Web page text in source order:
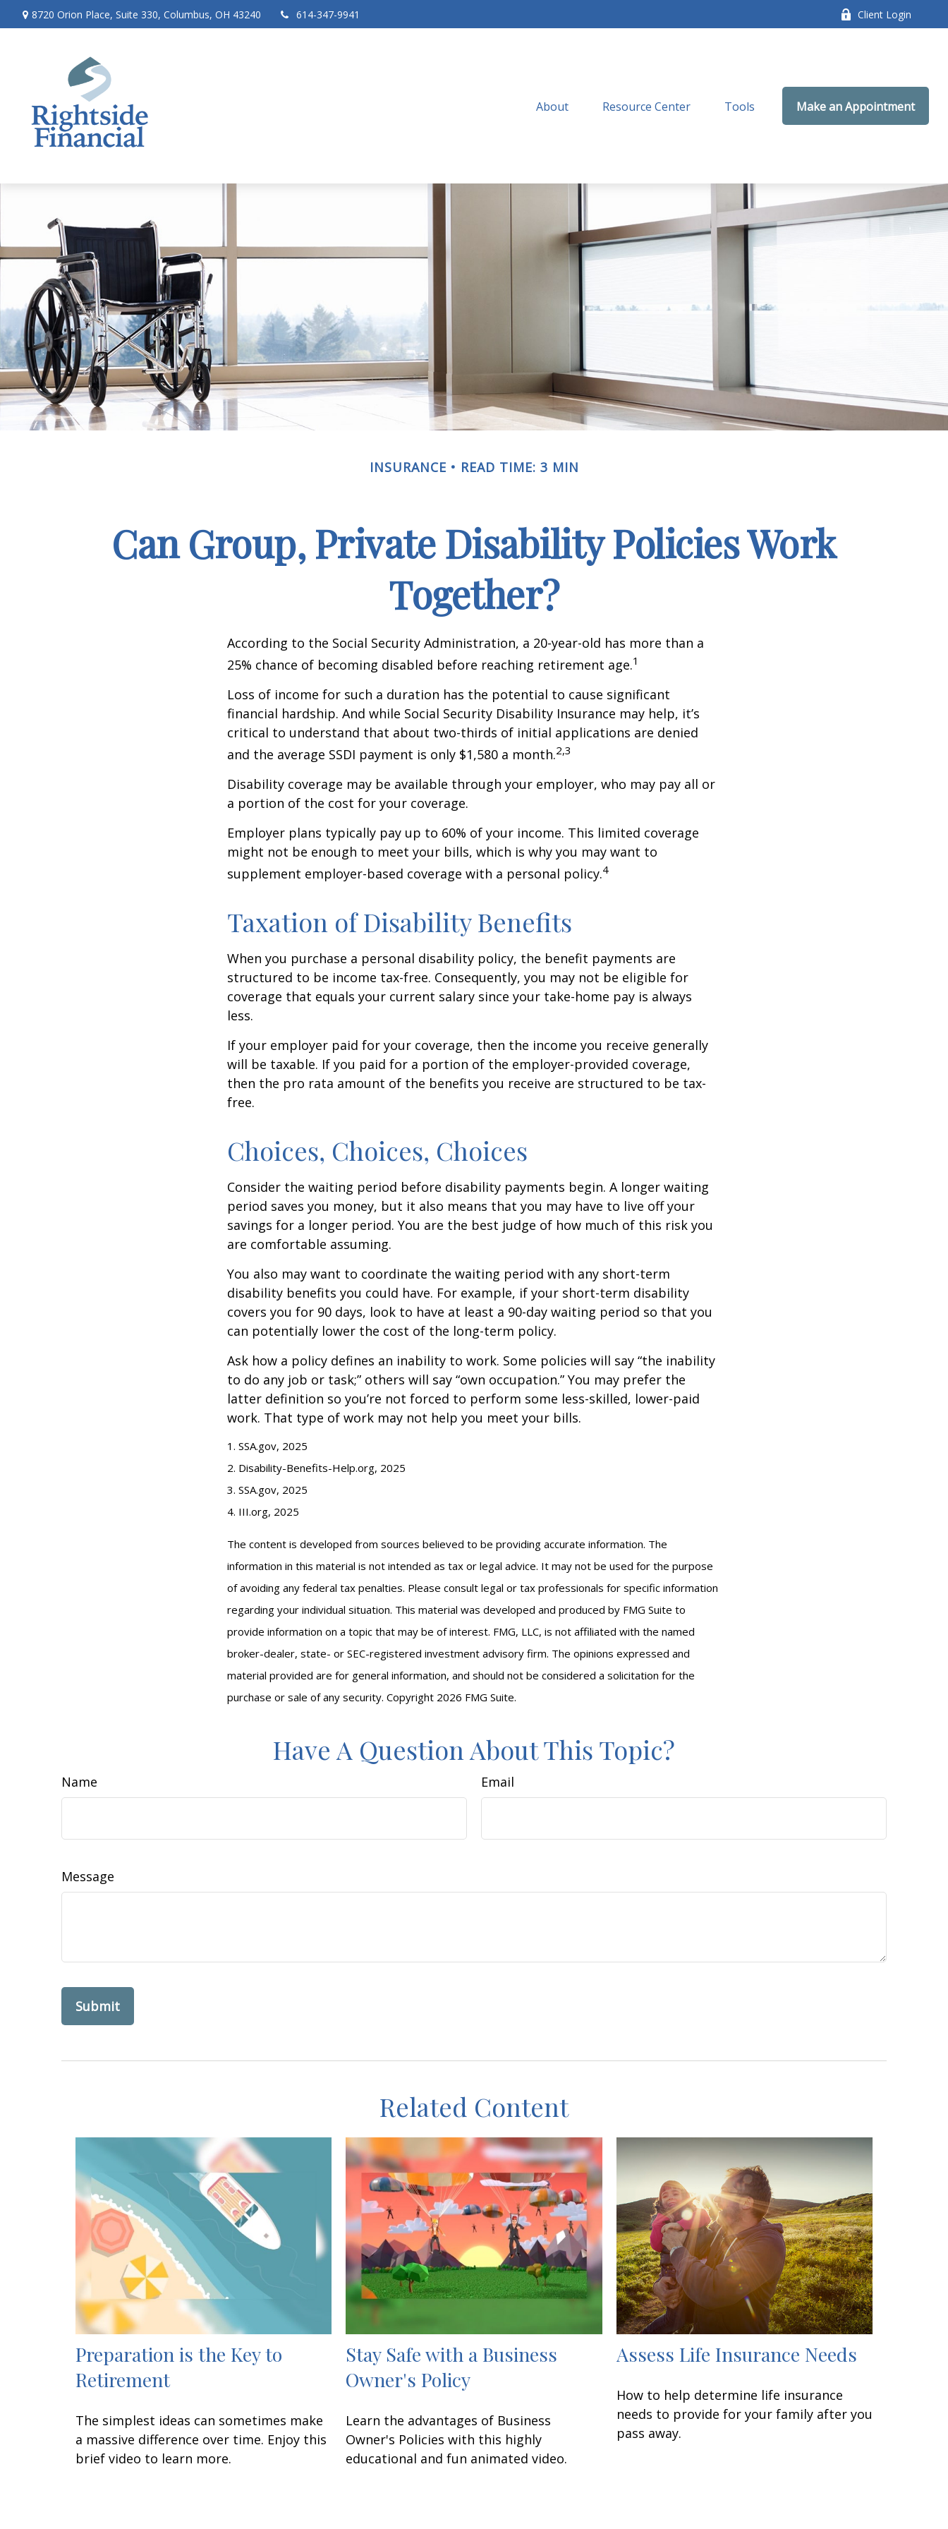
8720 Orion Place, Suite 330, Columbus, OH 43240 614-347-9941 Client Login
About Resource Center Tools Make an Appointment
INSURANCE READ TIME: 3 MIN
Can Group, Private Disability Policies Work
Together?
According to the Social Security Administration, a 20-year-old has more than a
25% chance of becoming disabled before reaching retirement age.1
Loss of income for such a duration has the potential to cause significant
financial hardship. And while Social Security Disability Insurance may help, it’s
critical to understand that about two-thirds of initial applications are denied
and the average SSDI payment is only $1,580 a month.2,3
Disability coverage may be available through your employer, who may pay all or
a portion of the cost for your coverage.
Employer plans typically pay up to 60% of your income. This limited coverage
might not be enough to meet your bills, which is why you may want to
supplement employer-based coverage with a personal policy.4
Taxation of Disability Benefits
When you purchase a personal disability policy, the benefit payments are
structured to be income tax-free. Consequently, you may not be eligible for
coverage that equals your current salary since your take-home pay is always
less.
If your employer paid for your coverage, then the income you receive generally
will be taxable. If you paid for a portion of the employer-provided coverage,
then the pro rata amount of the benefits you receive are structured to be tax-
free.
Choices, Choices, Choices
Consider the waiting period before disability payments begin. A longer waiting
period saves you money, but it also means that you may have to live off your
savings for a longer period. You are the best judge of how much of this risk you
are comfortable assuming.
You also may want to coordinate the waiting period with any short-term
disability benefits you could have. For example, if your short-term disability
covers you for 90 days, look to have at least a 90-day waiting period so that you
can potentially lower the cost of the long-term policy.
Ask how a policy defines an inability to work. Some policies will say “the inability
to do any job or task;” others will say “own occupation.” You may prefer the
latter definition so you’re not forced to perform some less-skilled, lower-paid
work. That type of work may not help you meet your bills.
1. SSA.gov, 2025
2. Disability-Benefits-Help.org, 2025
3. SSA.gov, 2025
4. III.org, 2025
The content is developed from sources believed to be providing accurate information. The
information in this material is not intended as tax or legal advice. It may not be used for the purpose
of avoiding any federal tax penalties. Please consult legal or tax professionals for specific information
regarding your individual situation. This material was developed and produced by FMG Suite to
provide information on a topic that may be of interest. FMG, LLC, is not affiliated with the named
broker-dealer, state- or SEC-registered investment advisory firm. The opinions expressed and
material provided are for general information, and should not be considered a solicitation for the
purchase or sale of any security. Copyright 2026 FMG Suite.
Have A Question About This Topic?
Name Email
Message
Related Content
Preparation is the Key to
Retirement
The simplest ideas can sometimes make
a massive difference over time. Enjoy this
brief video to learn more.
Stay Safe with a Business
Owner's Policy
Learn the advantages of Business
Owner's Policies with this highly
educational and fun animated video.
Assess Life Insurance Needs
How to help determine life insurance
needs to provide for your family after you
pass away.